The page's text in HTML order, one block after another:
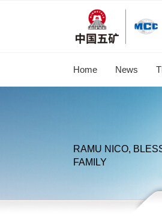
Home News
RAMU NICO,
FAMILY